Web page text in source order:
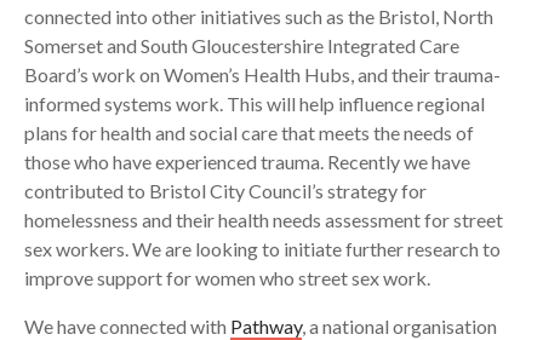
connected into other initiatives such as the Bristol, North
Somerset and South Gloucestershire Integrated Care
Board’s work on Women’s Health Hubs, and their trauma-
informed systems work. This will help influence regional
plans for health and social care that meets the needs of
those who have experienced trauma. Recently we have
contributed to Bristol City Council’s strategy for
homelessness and their health needs assessment for street
sex workers. We are looking to initiate further research to
improve support for women who street sex work.
We have connected with Pathway, a national organisation